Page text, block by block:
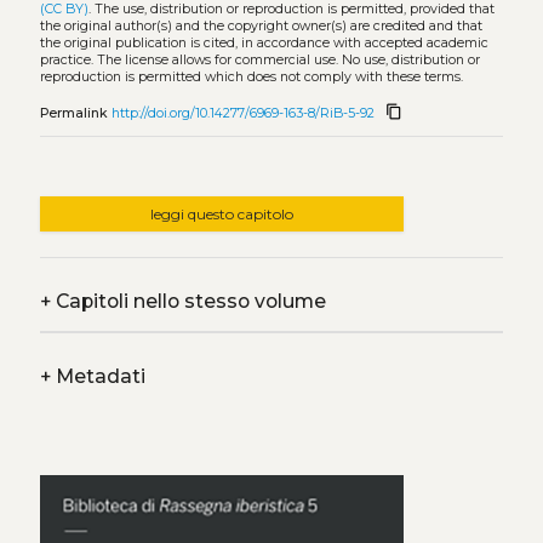
(CC BY). The use, distribution or reproduction is permitted, provided that
the original author(s) and the copyright owner(s) are credited and that
the original publication is cited, in accordance with accepted academic
practice. The license allows for commercial use. No use, distribution or
reproduction is permitted which does not comply with these terms.
Permalink http://doi.org/10.14277/6969-163-8/RiB-5-92 content_copy
leggi questo capitolo
+Capitoli nello stesso volume
+Metadati